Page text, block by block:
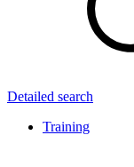
Detailed search
Training